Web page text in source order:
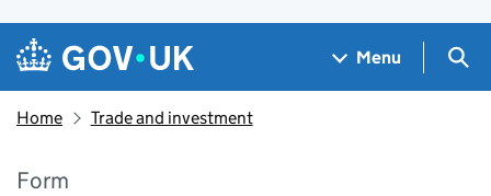
Skip to main content
Navigation menu
Menu
Home Trade and investment
Form